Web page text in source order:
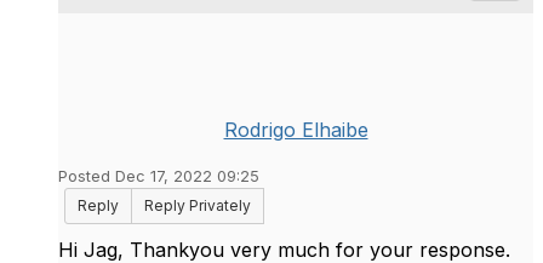
Rodrigo Elhaibe
Posted Dec 17, 2022 09:25
Reply
Reply Privately
Hi Jag, Thankyou very much for your response.